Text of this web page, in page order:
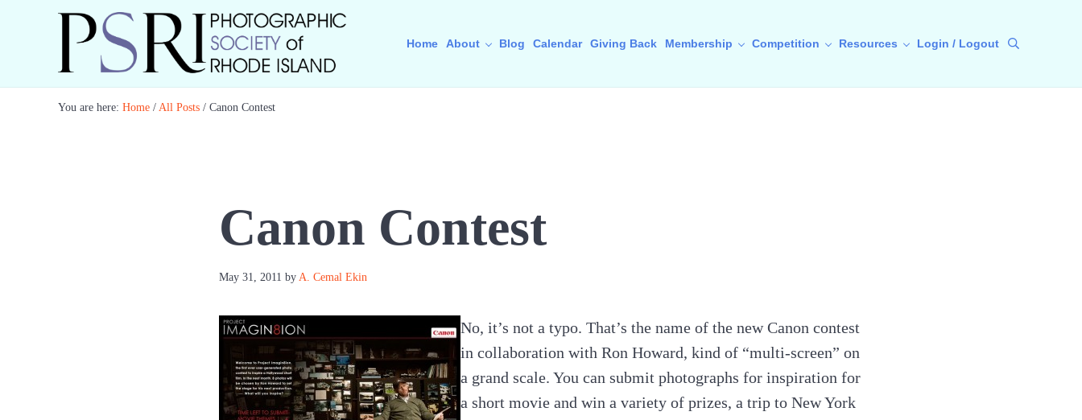
Skip to main content
Skip to header right navigation
Skip to site footer
Photographic Society of RI
Home About Blog Calendar Giving Back Membership Competition Resources Login / Logout Search
You are here: Home / All Posts / Canon Contest
Canon Contest
May 31, 2011 by A. Cemal Ekin
No, it’s not a typo. That’s the name of the new Canon contest
in collaboration with Ron Howard, kind of “multi-screen” on
a grand scale. You can submit photographs for inspiration for
a short movie and win a variety of prizes, a trip to New York